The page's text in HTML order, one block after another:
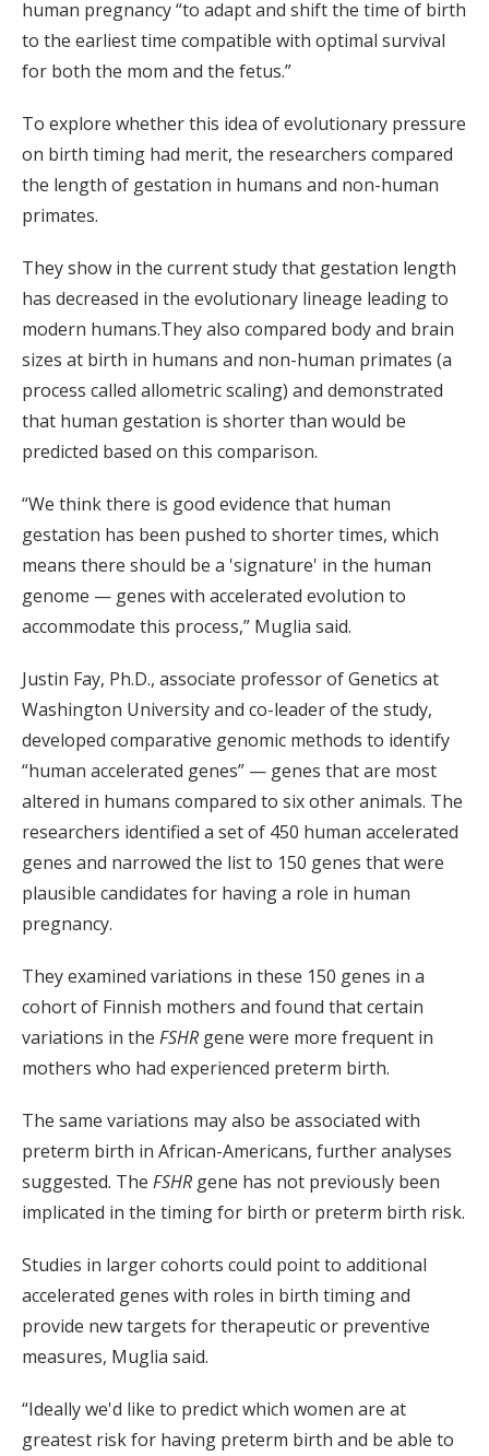
human pregnancy “to adapt and shift the time of birth
to the earliest time compatible with optimal survival
for both the mom and the fetus.”
To explore whether this idea of evolutionary pressure
on birth timing had merit, the researchers compared
the length of gestation in humans and non-human
primates.
They show in the current study that gestation length
has decreased in the evolutionary lineage leading to
modern humans.They also compared body and brain
sizes at birth in humans and non-human primates (a
process called allometric scaling) and demonstrated
that human gestation is shorter than would be
predicted based on this comparison.
“We think there is good evidence that human
gestation has been pushed to shorter times, which
means there should be a 'signature' in the human
genome — genes with accelerated evolution to
accommodate this process,” Muglia said.
Justin Fay, Ph.D., associate professor of Genetics at
Washington University and co-leader of the study,
developed comparative genomic methods to identify
“human accelerated genes” — genes that are most
altered in humans compared to six other animals. The
researchers identified a set of 450 human accelerated
genes and narrowed the list to 150 genes that were
plausible candidates for having a role in human
pregnancy.
They examined variations in these 150 genes in a
cohort of Finnish mothers and found that certain
variations in the FSHR gene were more frequent in
mothers who had experienced preterm birth.
The same variations may also be associated with
preterm birth in African-Americans, further analyses
suggested. The FSHR gene has not previously been
implicated in the timing for birth or preterm birth risk.
Studies in larger cohorts could point to additional
accelerated genes with roles in birth timing and
provide new targets for therapeutic or preventive
measures, Muglia said.
“Ideally we'd like to predict which women are at
greatest risk for having preterm birth and be able to